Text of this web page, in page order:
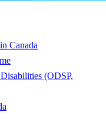
Canada
(ODSP,